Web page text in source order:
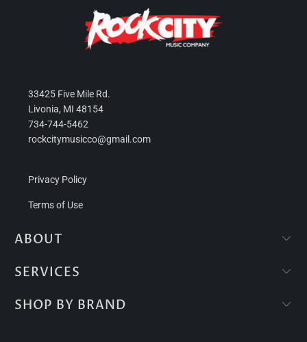
33425 Five Mile Rd.
Livonia, MI 48154
734-744-5462
rockcitymusicco@gmail.com
Privacy Policy
Terms of Use
ABOUT
SERVICES
SHOP BY BRAND